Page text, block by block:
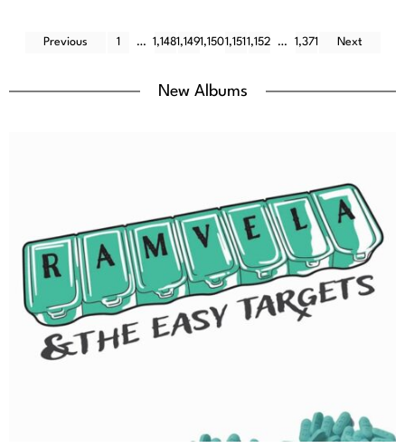
Previous 1 … 1,1481,1491,1501,151 1,152 … 1,371 Next
New Albums